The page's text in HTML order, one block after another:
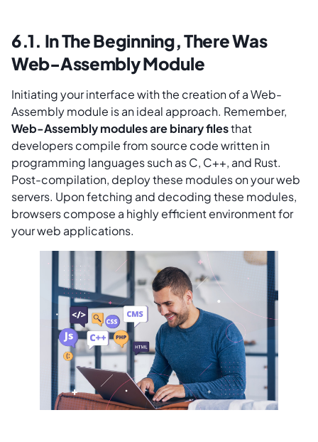
6.1. In The Beginning, There Was
Web-Assembly Module
Initiating your interface with the creation of a Web-
Assembly module is an ideal approach. Remember,
Web-Assembly modules are binary filesthat
developers compile from source code written in
programming languages such as C, C++, and Rust.
Post-compilation, deploy these modules on your web
servers. Upon fetching and decoding these modules,
browsers compose a highly efficient environment for
your web applications.